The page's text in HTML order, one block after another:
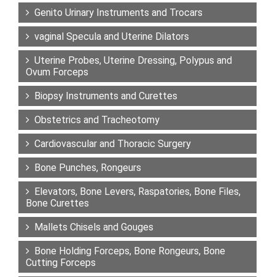
Genito Urinary Instruments and Trocars
vaginal Specula and Uterine Dilators
Uterine Probes, Uterine Dressing, Polypus and
Ovum Forceps
Biopsy Instruments and Curettes
Obstetrics and Tracheotomy
Cardiovascular and Thoracic Surgery
Bone Punches, Rongeurs
Elevators, Bone Levers, Raspatories, Bone Files,
Bone Curettes
Mallets Chisels and Gouges
Bone Holding Forceps, Bone Rongeurs, Bone
Cutting Forceps